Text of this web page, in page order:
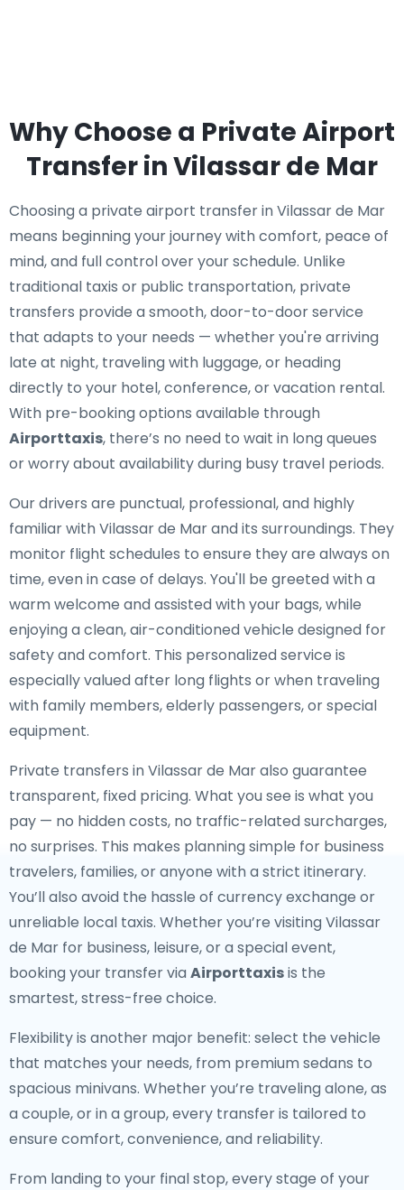
Why Choose a Private Airport
Transfer in Vilassar de Mar
Choosing a private airport transfer in Vilassar de Mar
means beginning your journey with comfort, peace of
mind, and full control over your schedule. Unlike
traditional taxis or public transportation, private
transfers provide a smooth, door-to-door service
that adapts to your needs — whether you're arriving
late at night, traveling with luggage, or heading
directly to your hotel, conference, or vacation rental.
With pre-booking options available through
Airporttaxis, there’s no need to wait in long queues
or worry about availability during busy travel periods.
Our drivers are punctual, professional, and highly
familiar with Vilassar de Mar and its surroundings. They
monitor flight schedules to ensure they are always on
time, even in case of delays. You'll be greeted with a
warm welcome and assisted with your bags, while
enjoying a clean, air-conditioned vehicle designed for
safety and comfort. This personalized service is
especially valued after long flights or when traveling
with family members, elderly passengers, or special
equipment.
Private transfers in Vilassar de Mar also guarantee
transparent, fixed pricing. What you see is what you
pay — no hidden costs, no traffic-related surcharges,
no surprises. This makes planning simple for business
travelers, families, or anyone with a strict itinerary.
You’ll also avoid the hassle of currency exchange or
unreliable local taxis. Whether you’re visiting Vilassar
de Mar for business, leisure, or a special event,
booking your transfer via Airporttaxisis the
smartest, stress-free choice.
Flexibility is another major benefit: select the vehicle
that matches your needs, from premium sedans to
spacious minivans. Whether you’re traveling alone, as
a couple, or in a group, every transfer is tailored to
ensure comfort, convenience, and reliability.
From landing to your final stop, every stage of your